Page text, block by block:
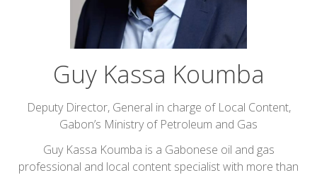
Guy Kassa Koumba
Deputy Director, General in charge of Local Content,
Gabon’s Ministry of Petroleum and Gas
Guy Kassa Koumba is a Gabonese oil and gas
professional and local content specialist with more than